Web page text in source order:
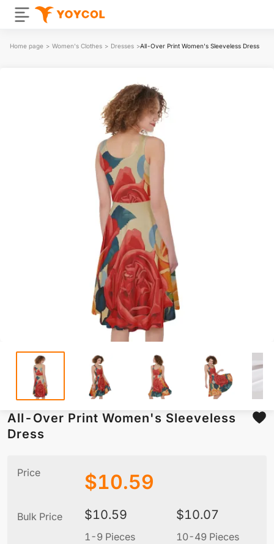
Home page > Women's Clothes > Dresses >All-Over Print Women's Sleeveless Dress
All-Over Print Women's Sleeveless
Dress
Price $10.59
Bulk Price $10.59
1-9 Pieces
$10.07
10-49 Pieces